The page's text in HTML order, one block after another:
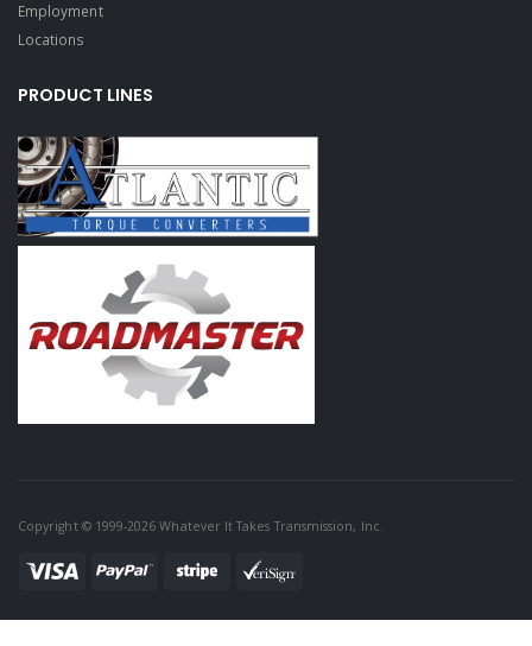
Employment
Locations
PRODUCT LINES
Copyright © 1999-2026 Whatever It Takes Transmission, Inc.